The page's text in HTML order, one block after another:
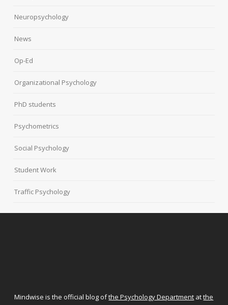
Neuropsychology
News
Op-Ed
Organizational Psychology
PhD students
Psychometrics
Social Psychology
Student Work
Traffic Psychology
Mindwise is the official blog ofthe Psychology Department atthe